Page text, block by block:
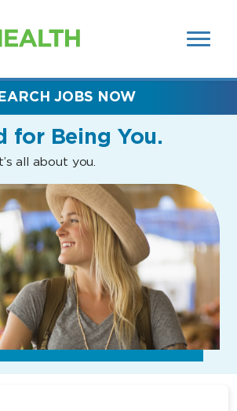
SEARCH
FIELDS)
for Being You.
all about you.
JOBS NOW